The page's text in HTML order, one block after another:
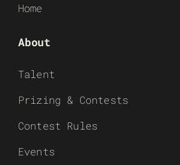
Home
About
Talent
Prizing & Contests
Contest Rules
Events